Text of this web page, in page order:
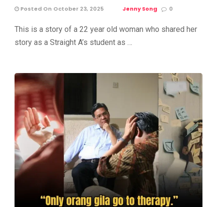
Posted On October 23, 2025 Jenny Song 0
This is a story of a 22 year old woman who shared her
story as a Straight A’s student as …